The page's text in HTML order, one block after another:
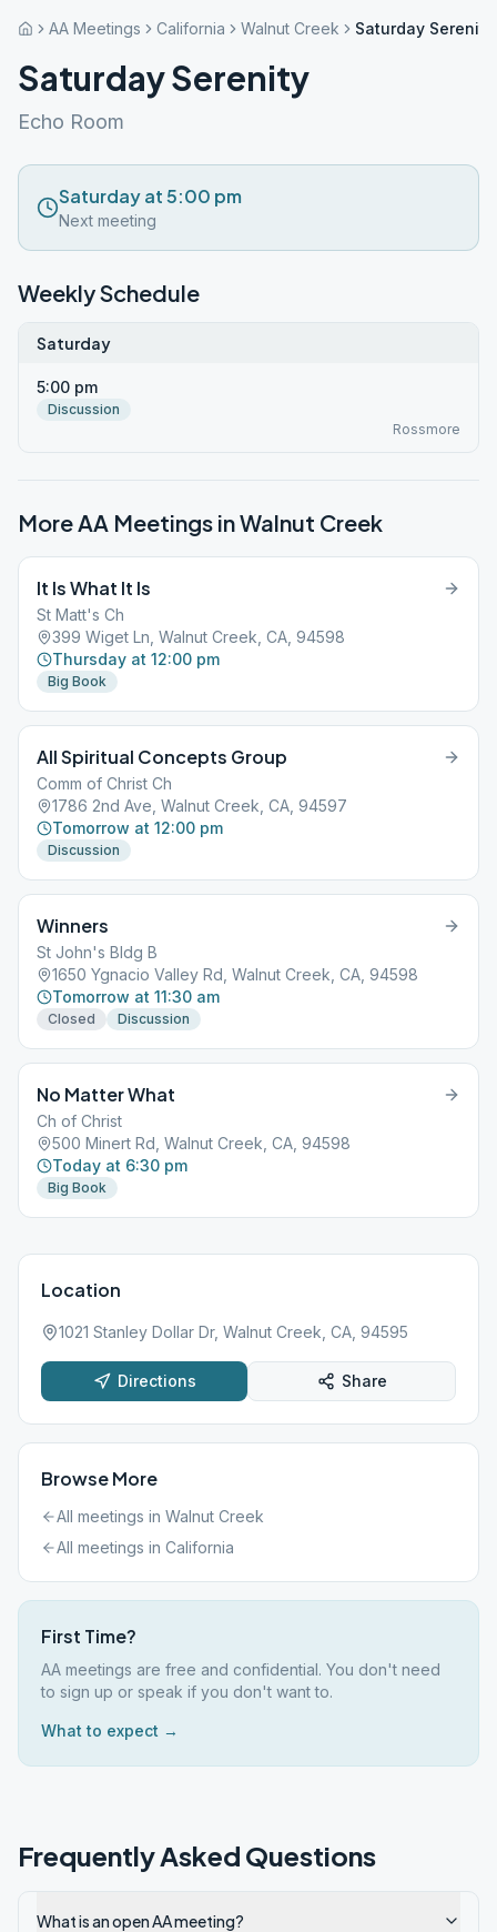
AA Meetings California Walnut Creek Saturday Serenity
Saturday Serenity
Echo Room
Saturday at 5:00 pm
Next meeting
Weekly Schedule
Saturday
5:00 pm
Discussion
Rossmore
More AA Meetings inWalnut Creek
It Is What It Is
St Matt's Ch
399 Wiget Ln, Walnut Creek, CA, 94598
Thursday at 12:00 pm
Big Book
All Spiritual Concepts Group
Comm of Christ Ch
1786 2nd Ave, Walnut Creek, CA, 94597
Tomorrow at 12:00 pm
Discussion
Winners
St John's Bldg B
1650 Ygnacio Valley Rd, Walnut Creek, CA, 94598
Tomorrow at 11:30 am
Closed Discussion
No Matter What
Ch of Christ
500 Minert Rd, Walnut Creek, CA, 94598
Today at 6:30 pm
Big Book
Location
1021 Stanley Dollar Dr, Walnut Creek, CA, 94595
Directions Share
Browse More
All meetings in Walnut Creek
All meetings in California
First Time?
AA meetings are free and confidential. You don't need
to sign up or speak if you don't want to.
What to expect →
Frequently Asked Questions
What is an open AA meeting?